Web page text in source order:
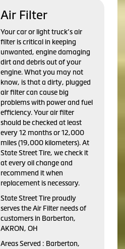
Air Filter
Your car or light truck’s air
filter is critical in keeping
unwanted, engine damaging
dirt and debris out of your
engine. What you may not
know, is that a dirty, plugged
air filter can cause big
problems with power and fuel
efficiency. Your air filter
should be checked at least
every 12 months or 12,000
miles (19,000 kilometers). At
State Street Tire, we check it
at every oil change and
recommend it when
replacement is necessary.
State Street Tire proudly
serves the Air Filter needs of
customers in Barberton,
AKRON, OH
Areas Served : Barberton,